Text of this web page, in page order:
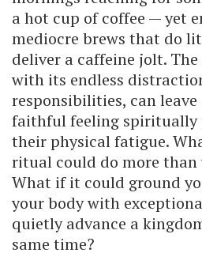
a hot cup of coffee — yet
mediocre brews that do
deliver a caffeine jolt.
with its endless
responsibilities, can
faithful feeling spiritually
their physical fatigue.
ritual could do more than
What if it could ground
your body with
quietly advance a
same time?